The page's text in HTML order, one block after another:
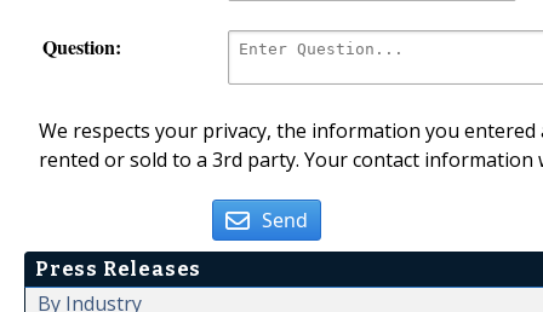
Question:
We respects your privacy, the information you
rented or sold to a 3rd party. Your contact
Send
Press Releases
By Industry